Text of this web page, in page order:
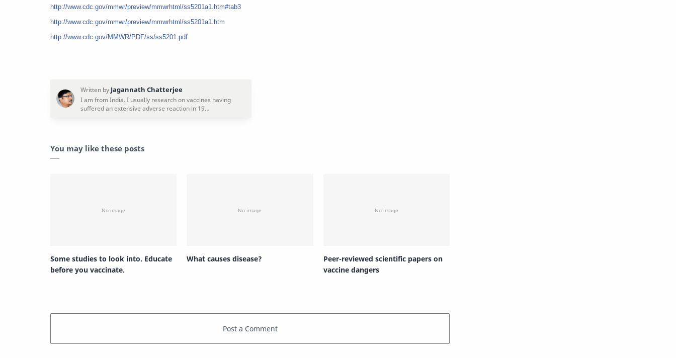
http://www.cdc.gov/mmwr/preview/mmwrhtml/ss5201a1.htm#tab3
http://www.cdc.gov/mmwr/preview/mmwrhtml/ss5201a1.htm
http://www.cdc.gov/MMWR/PDF/ss/ss5201.pdf
You may like these posts
Some studies to look into. Educate
before you vaccinate.
What causes disease?
Peer-reviewed scientific papers on
vaccine dangers